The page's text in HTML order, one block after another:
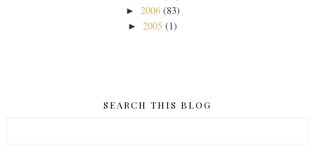
► 2006 (83)
► 2005 (1)
SEARCH THIS BLOG